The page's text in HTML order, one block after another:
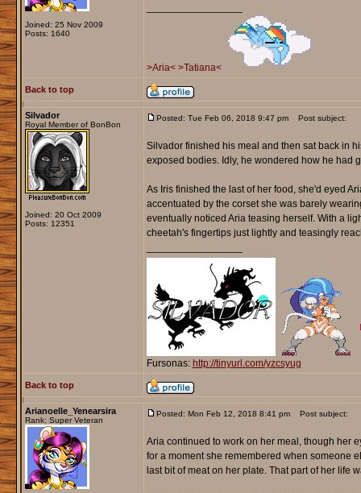
Joined: 25 Nov 2009
Posts: 1640
>Aria< >Tatiana<
Back to top
Silvador
Royal Member of BonBon
Joined: 20 Oct 2009
Posts: 12351
Posted: Tue Feb 06, 2018 9:47 pm Post subject:
Silvador finished his meal and then sat back in
exposed bodies. Idly, he wondered how he had
As Iris finished the last of her food, she'd eyed
accentuated by the corset she was barely
eventually noticed Aria teasing herself. With a
cheetah's fingertips just lightly and teasingly
Fursonas: http://tinyurl.com/yzcsyug
Back to top
Arianoelle_Yenearsira
Rank: Super Veteran
Posted: Mon Feb 12, 2018 8:41 pm Post subject:
Aria continued to work on her meal, though her
for a moment she remembered when someone
last bit of meat on her plate. That part of her life